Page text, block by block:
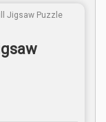
Jigsaw Puzzle